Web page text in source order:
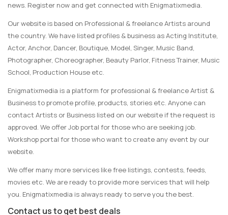
news. Register now and get connected with Enigmatixmedia.
Our website is based on Professional & freelance Artists around
the country. We have listed profiles & business as Acting Institute,
Actor, Anchor, Dancer, Boutique, Model, Singer, Music Band,
Photographer, Choreographer, Beauty Parlor, Fitness Trainer, Music
School, Production House etc.
Enigmatixmedia is a platform for professional & freelance Artist &
Business to promote profile, products, stories etc. Anyone can
contact Artists or Business listed on our website if the request is
approved. We offer Job portal for those who are seeking job.
Workshop portal for those who want to create any event by our
website.
We offer many more services like free listings, contests, feeds,
movies etc. We are ready to provide more services that will help
you. Enigmatixmedia is always ready to serve you the best.
Contact us to get best deals